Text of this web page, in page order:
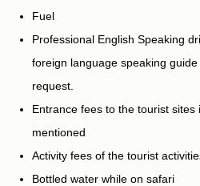
Fuel
Professional English Speaking
foreign language speaking
request.
Entrance fees to the tourist
mentioned
Activity fees of the tourist
Bottled water while on safari